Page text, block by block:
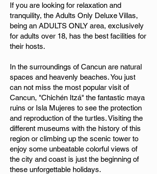
If you are looking for relaxation and
tranquility, the Adults Only Deluxe Villas,
being an ADULTS ONLY area, exclusively
for adults over 18, has the best facilities for
their hosts.
In the surroundings of Cancun are natural
spaces and heavenly beaches. You just
can not miss the most popular visit of
Cancun, "Chichén Itzá" the fantastic maya
ruins or Isla Mujeres to see the protection
and reproduction of the turtles. Visiting the
different museums with the history of this
region or climbing up the scenic tower to
enjoy some unbeatable colorful views of
the city and coast is just the beginning of
these unforgettable holidays.